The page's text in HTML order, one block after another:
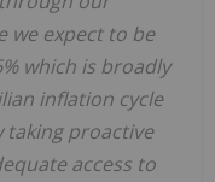
we expect to be
which is broadly
inflation cycle
taking proactive
access to